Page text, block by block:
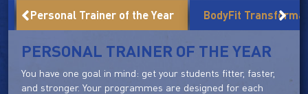
Personal Trainer of the Year BodyFit
PERSONAL TRAINER OF THE YEAR
You have one goal in mind: get your students fitter, faster,
and stronger. Your programmes are designed for each